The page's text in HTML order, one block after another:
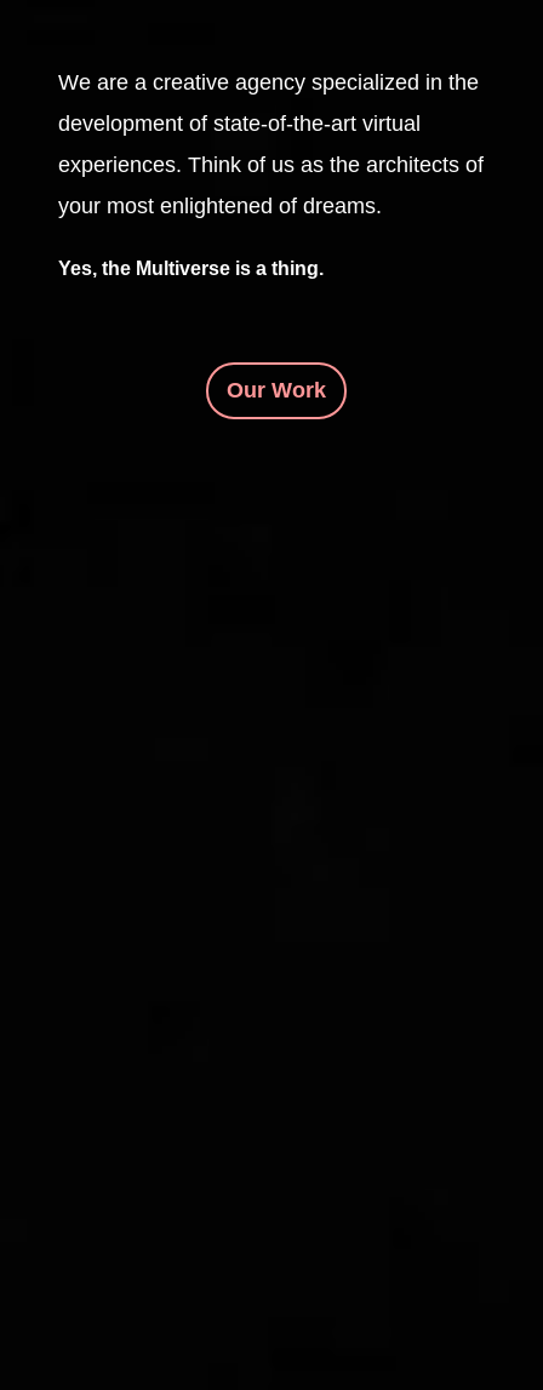
We are a creative agency specialized in the
development of state-of-the-art virtual
experiences. Think of us as the architects of
your most enlightened of dreams.
Yes, the Multiverse is a thing.
Our Work